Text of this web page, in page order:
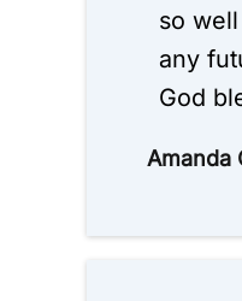
so
any
God
Amanda